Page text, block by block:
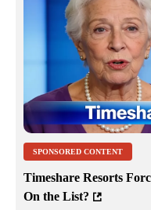
SPONSORED CONTENT
Timeshare Resorts
On the List?